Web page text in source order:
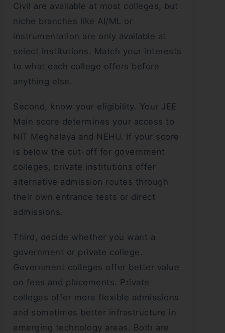
Civil are available at most colleges, but
niche branches like AI/ML or
instrumentation are only available at
select institutions. Match your interests
to what each college offers before
anything else.
Second, know your eligibility. Your JEE
Main score determines your access to
NIT Meghalaya and NEHU. If your score
is below the cut-off for government
colleges, private institutions offer
alternative admission routes through
their own entrance tests or direct
admissions.
Third, decide whether you want a
government or private college.
Government colleges offer better value
on fees and placements. Private
colleges offer more flexible admissions
and sometimes better infrastructure in
emerging technology areas. Both are